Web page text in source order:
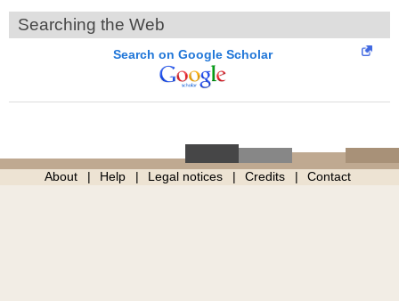
Searching the Web
Search on Google Scholar
About Help Legal notices Credits Contact